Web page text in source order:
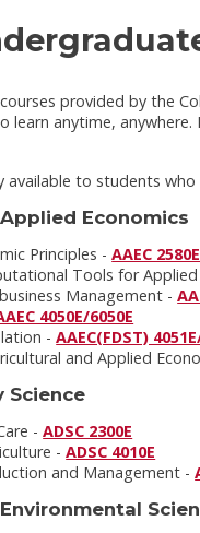
provided by the
anytime, anywhere.
available to students
Economics
Principles -AAEC 2580E
Tools for
Management -
4050E/6050E
-AAEC(FDST)
and Applied
Science
-ADSC 2300E
-ADSC 4010E
and Management -